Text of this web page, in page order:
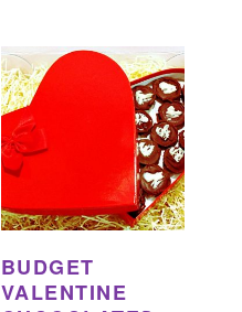
BUDGET
VALENTINE